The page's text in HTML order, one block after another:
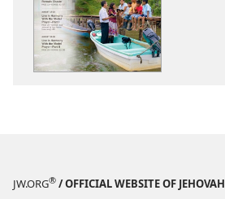
JW.ORG® / OFFICIAL WEBSITE OF